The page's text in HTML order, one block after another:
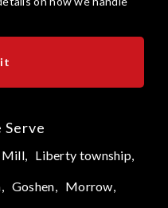
Serve
Liberty township,
Goshen, Morrow,